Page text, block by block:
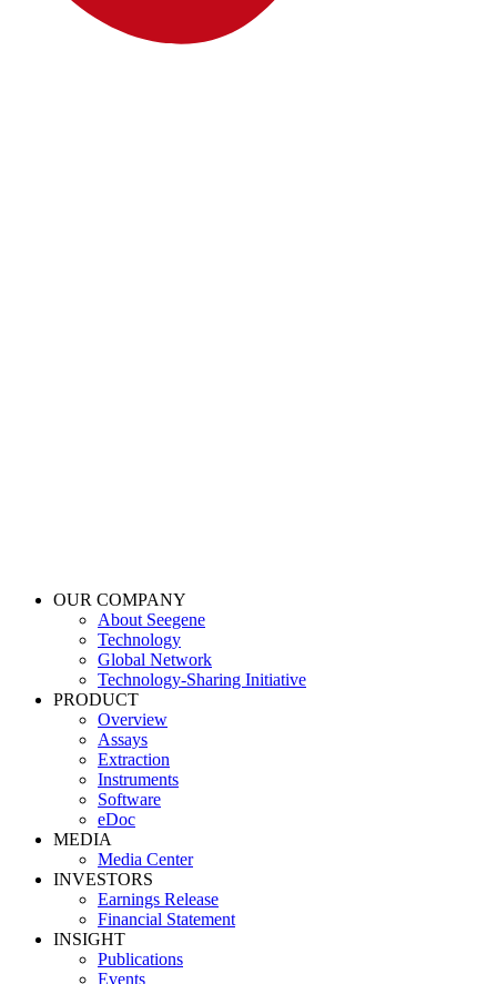
OUR COMPANY
About Seegene
Technology
Global Network
Technology-Sharing Initiative
PRODUCT
Overview
Assays
Extraction
Instruments
Software
eDoc
MEDIA
Media Center
INVESTORS
Earnings Release
Financial Statement
INSIGHT
Publications
Events